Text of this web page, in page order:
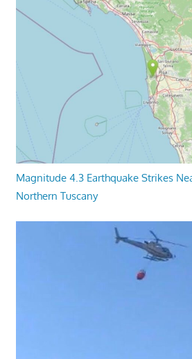
Magnitude 4.3 Earthquake Strikes
Northern Tuscany